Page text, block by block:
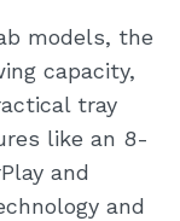
models, the
capacity,
tray
like an 8-
and
and